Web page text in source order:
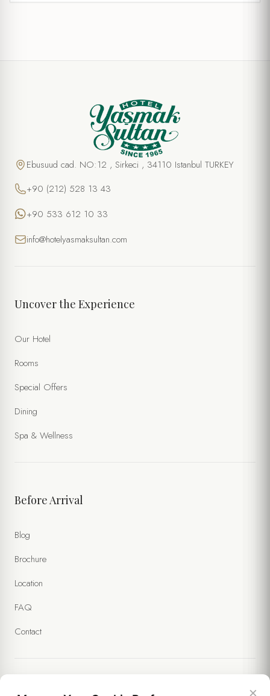
Ebusuud cad. NO:12 , Sirkeci , 34110 Istanbul TURKEY
+90 (212) 528 13 43
+90 533 612 10 33
info@hotelyasmaksultan.com
Uncover the Experience
Our Hotel
Rooms
Special Offers
Dining
Spa & Wellness
Before Arrival
Blog
Brochure
Location
FAQ
Contact
×